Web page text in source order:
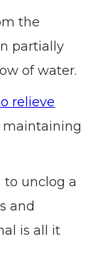
the
partially
of water.
relieve
maintaining
to unclog a
and
is all it